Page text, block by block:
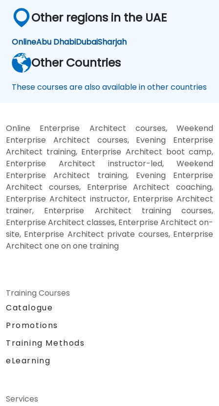
Other regions in the UAE
OnlineAbu DhabiDubaiSharjah
Other Countries
These courses are also available in other countries
Online Enterprise Architect courses, Weekend
Enterprise Architect courses, Evening Enterprise
Architect training, Enterprise Architect boot camp,
Enterprise Architect instructor-led, Weekend
Enterprise Architect training, Evening Enterprise
Architect courses, Enterprise Architect coaching,
Enterprise Architect instructor, Enterprise Architect
trainer, Enterprise Architect training courses,
Enterprise Architect classes, Enterprise Architect on-
site, Enterprise Architect private courses, Enterprise
Architect one on one training
Training Courses
Catalogue
Promotions
Training Methods
eLearning
Services